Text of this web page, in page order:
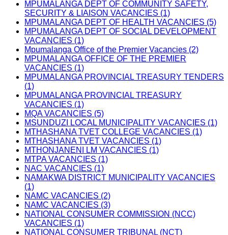
MPUMALANGA DEPT OF COMMUNITY SAFETY,
SECURITY & LIAISON VACANCIES (1)
MPUMALANGA DEPT OF HEALTH VACANCIES (5)
MPUMALANGA DEPT OF SOCIAL DEVELOPMENT
VACANCIES (1)
Mpumalanga Office of the Premier Vacancies (2)
MPUMALANGA OFFICE OF THE PREMIER
VACANCIES (1)
MPUMALANGA PROVINCIAL TREASURY TENDERS
(1)
MPUMALANGA PROVINCIAL TREASURY
VACANCIES (1)
MQA VACANCIES (5)
MSUNDUZI LOCAL MUNICIPALITY VACANCIES (1)
MTHASHANA TVET COLLEGE VACANCIES (1)
MTHASHANA TVET VACANCIES (1)
MTHONJANENI LM VACANCIES (1)
MTPA VACANCIES (1)
NAC VACANCIES (1)
NAMAKWA DISTRICT MUNICIPALITY VACANCIES
(1)
NAMC VACANCIES (2)
NAMC VACANCIES (3)
NATIONAL CONSUMER COMMISSION (NCC)
VACANCIES (1)
NATIONAL CONSUMER TRIBUNAL (NCT)